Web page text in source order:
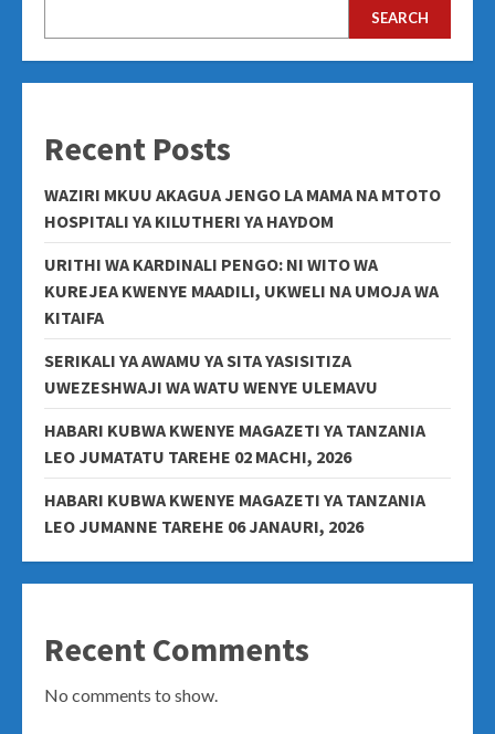
SEARCH
Recent Posts
WAZIRI MKUU AKAGUA JENGO LA MAMA NA MTOTO
HOSPITALI YA KILUTHERI YA HAYDOM
URITHI WA KARDINALI PENGO: NI WITO WA
KUREJEA KWENYE MAADILI, UKWELI NA UMOJA WA
KITAIFA
SERIKALI YA AWAMU YA SITA YASISITIZA
UWEZESHWAJI WA WATU WENYE ULEMAVU
HABARI KUBWA KWENYE MAGAZETI YA TANZANIA
LEO JUMATATU TAREHE 02 MACHI, 2026
HABARI KUBWA KWENYE MAGAZETI YA TANZANIA
LEO JUMANNE TAREHE 06 JANAURI, 2026
Recent Comments
No comments to show.